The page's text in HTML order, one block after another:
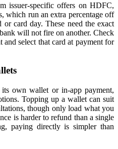
issuer-specific offers on HDFC,
run an extra percentage off
card day. These need the exact
will not fire on another. Check
select that card at payment for
own wallet or in-app payment,
Topping up a wallet can suit
though only load what you
is harder to refund than a single
paying directly is simpler than